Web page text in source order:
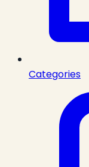
Categories